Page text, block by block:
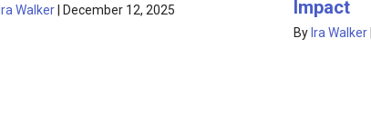
Ira Walker December 12, 2025
Impact
By Ira Walker